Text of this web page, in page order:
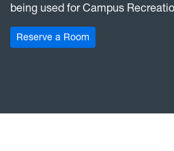
being used for Campus
Reserve a Room